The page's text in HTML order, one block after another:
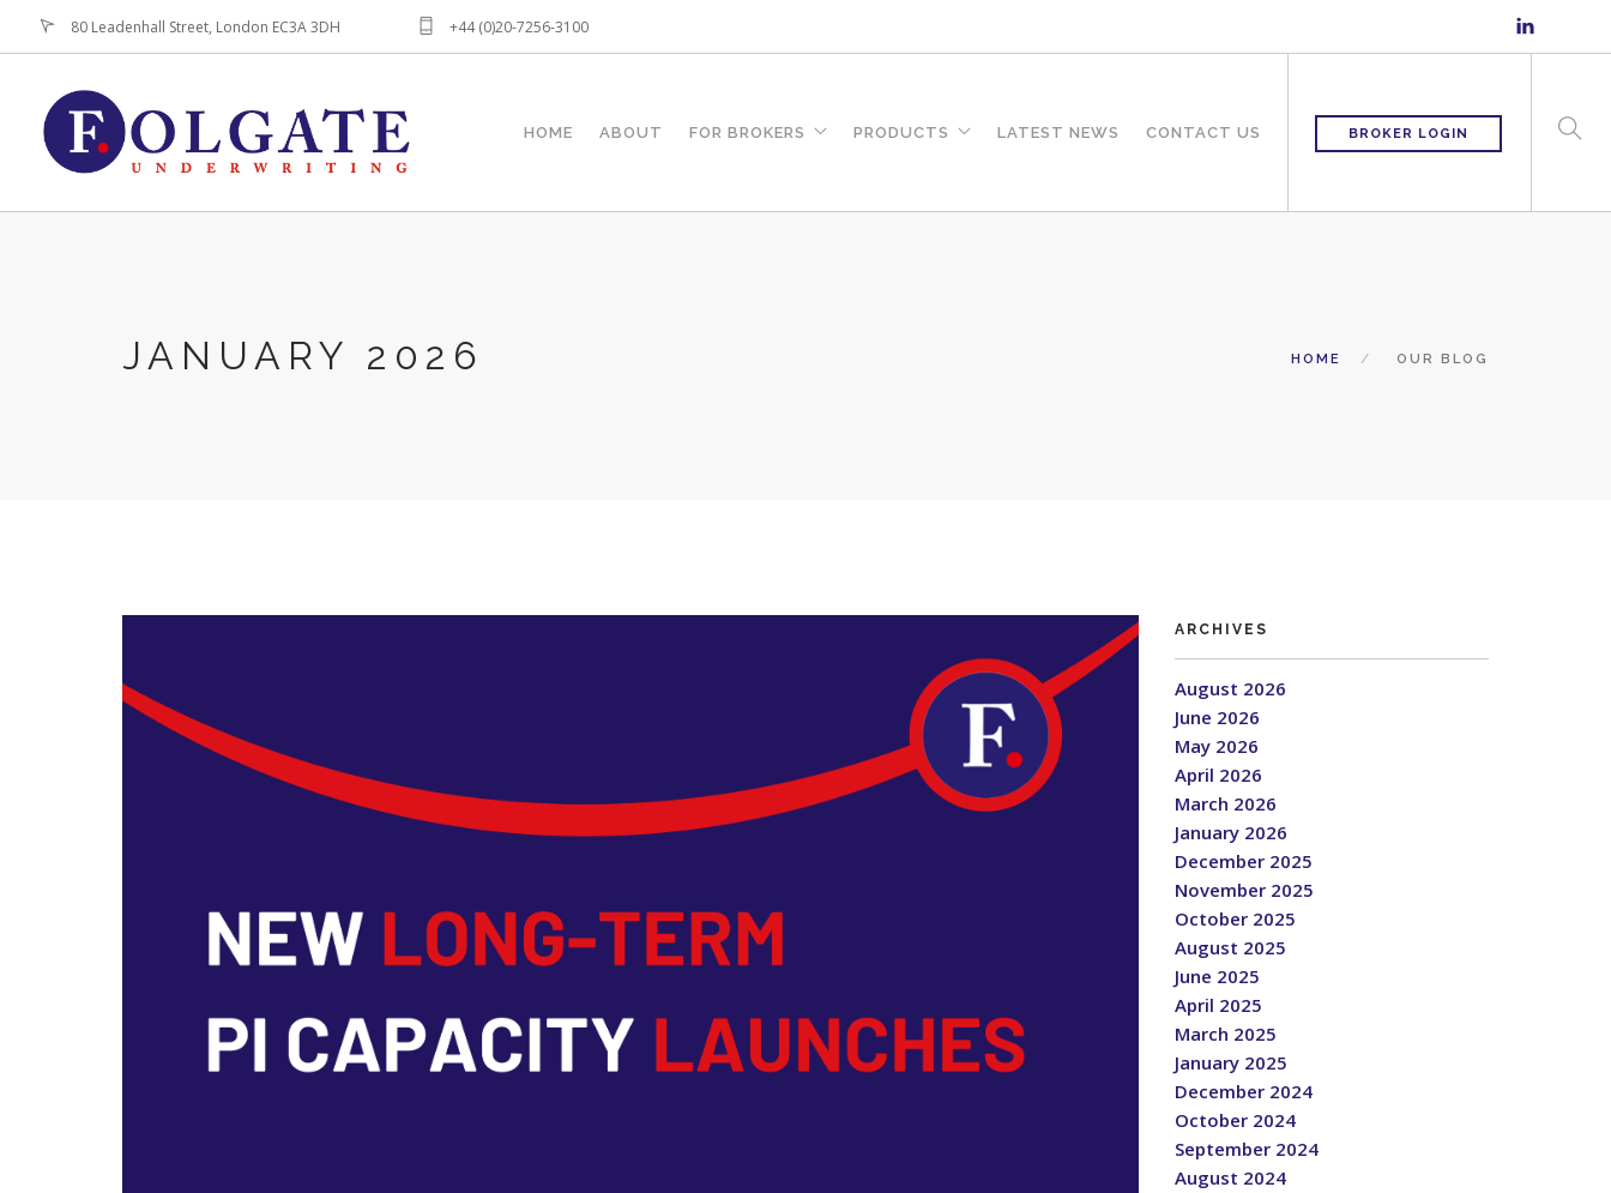
80 Leadenhall Street, London EC3A 3DH +44 (0)20-7256-3100
HOME ABOUT FOR BROKERS PRODUCTS LATEST NEWS CONTACT US BROKER LOGIN
JANUARY 2026 HOME OUR BLOG
ARCHIVES
August 2026
June 2026
May 2026
April 2026
March 2026
January 2026
December 2025
November 2025
October 2025
August 2025
June 2025
April 2025
March 2025
January 2025
December 2024
October 2024
September 2024
August 2024